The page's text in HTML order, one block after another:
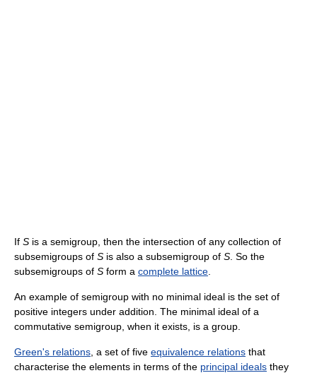
If S is a semigroup, then the intersection of any collection of
subsemigroups of S is also a subsemigroup of S . So the
subsemigroups of S form a complete lattice
An example of semigroup with no minimal ideal is the set of
positive integers under addition. The minimal ideal of a
commutative semigroup, when it exists, is a group.
Green's relations , a set of five equivalence relations that
characterise the elements in terms of the principal ideals they